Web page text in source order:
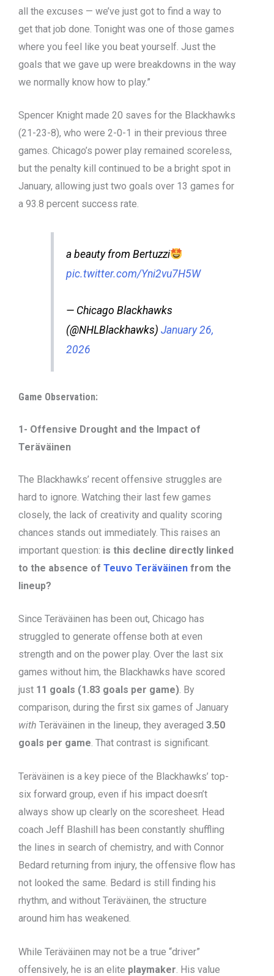
all the excuses — we’ve just got to find a way to
get that job done. Tonight was one of those games
where you feel like you beat yourself. Just the
goals that we gave up were breakdowns in the way
we normally know how to play.”
Spencer Knight made 20 saves for the Blackhawks
(21-23-8), who were 2-0-1 in their previous three
games. Chicago’s power play remained scoreless,
but the penalty kill continued to be a bright spot in
January, allowing just two goals over 13 games for
a 93.8 percent success rate.
a beauty from Bertuzzi
pic.twitter.com/Yni2vu7H5W
— Chicago Blackhawks
(@NHLBlackhawks) January 26,
2026
Game Observation:
1- Offensive Drought and the Impact of
Teräväinen
The Blackhawks’ recent offensive struggles are
hard to ignore. Watching their last few games
closely, the lack of creativity and quality scoring
chances stands out immediately. This raises an
important question: is this decline directly linked
to the absence of Teuvo Teräväinen from the
lineup?
Since Teräväinen has been out, Chicago has
struggled to generate offense both at even
strength and on the power play. Over the last six
games without him, the Blackhawks have scored
just 11 goals (1.83 goals per game). By
comparison, during the first six games of January
with Teräväinen in the lineup, they averaged 3.50
goals per game. That contrast is significant.
Teräväinen is a key piece of the Blackhawks’ top-
six forward group, even if his impact doesn’t
always show up clearly on the scoresheet. Head
coach Jeff Blashill has been constantly shuffling
the lines in search of chemistry, and with Connor
Bedard returning from injury, the offensive flow has
not looked the same. Bedard is still finding his
rhythm, and without Teräväinen, the structure
around him has weakened.
While Teräväinen may not be a true “driver”
offensively, he is an elite playmaker . His value